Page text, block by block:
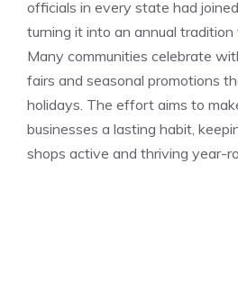
officials in every state had
turning it into an annual
Many communities celebrate
fairs and seasonal promotions
holidays. The effort aims to
businesses a lasting habit,
shops active and thriving year-